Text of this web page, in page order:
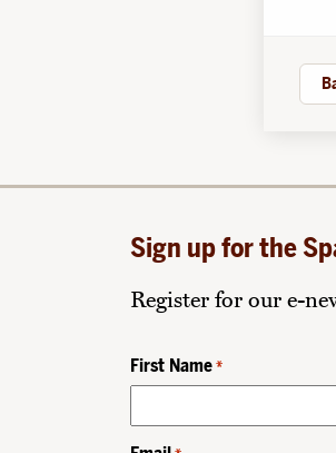
Sign up for the
Register for our e-
First Name *